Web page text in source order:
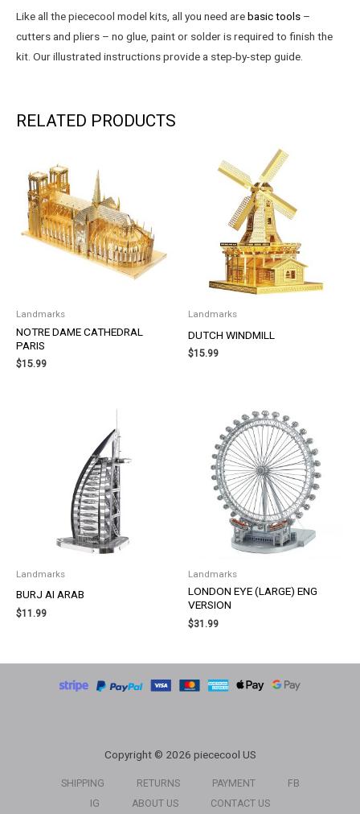
Like all the piececool model kits, all you need arebasic tools –
cutters and pliers – no glue, paint or solder is required to finish the
kit. Our illustrated instructions provide a step-by-step guide.
RELATED PRODUCTS
Landmarks
NOTRE DAME CATHEDRAL
PARIS
$15.99
Landmarks
DUTCH WINDMILL
$15.99
Landmarks
BURJ AI ARAB
$11.99
Landmarks
LONDON EYE (LARGE) ENG
VERSION
$31.99
Copyright © 2026 piececool US
SHIPPING RETURNS PAYMENT
FB
IG
ABOUT US CONTACT US